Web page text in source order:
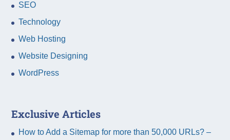
SEO
Technology
Web Hosting
Website Designing
WordPress
Exclusive Articles
How to Add a Sitemap for more than 50,000 URLs? –